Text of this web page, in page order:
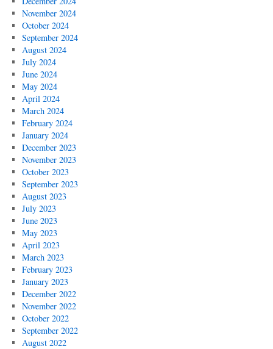
November 2024
October 2024
September 2024
August 2024
July 2024
June 2024
May 2024
April 2024
March 2024
February 2024
January 2024
December 2023
November 2023
October 2023
September 2023
August 2023
July 2023
June 2023
May 2023
April 2023
March 2023
February 2023
January 2023
December 2022
November 2022
October 2022
September 2022
August 2022